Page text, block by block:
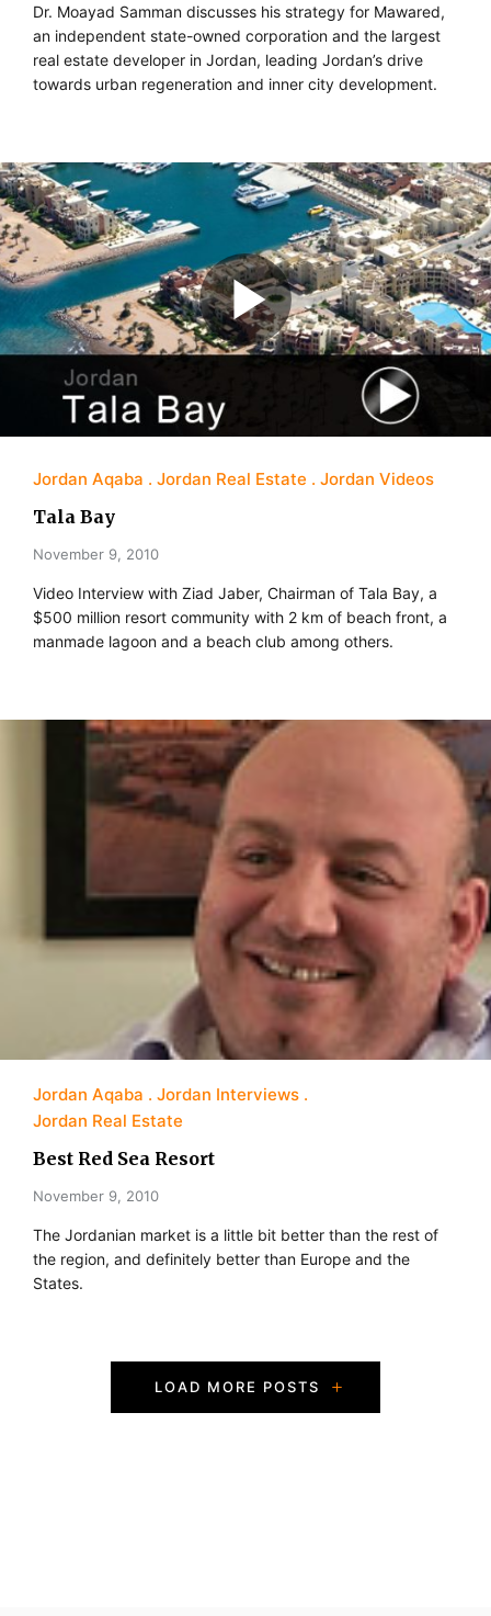
Dr. Moayad Samman discusses his strategy for Mawared,
an independent state-owned corporation and the largest
real estate developer in Jordan, leading Jordan’s drive
towards urban regeneration and inner city development.
Jordan Aqaba Jordan Real Estate Jordan Videos
Tala Bay
November 9, 2010
Video Interview with Ziad Jaber, Chairman of Tala Bay, a
$500 million resort community with 2 km of beach front, a
manmade lagoon and a beach club among others.
Jordan Aqaba
Jordan Interviews
Jordan Real Estate
Best Red Sea Resort
November 9, 2010
The Jordanian market is a little bit better than the rest of
the region, and definitely better than Europe and the
States.
LOAD MORE POSTS